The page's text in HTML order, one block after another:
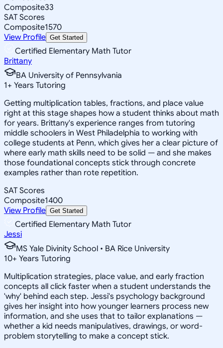
Composite33
SAT Scores
Composite1570
View Profile Get Started
Certified Elementary Math Tutor
Brittany
BA University of Pennsylvania
1+ Years Tutoring
Getting multiplication tables, fractions, and place value
right at this stage shapes how a student thinks about math
for years. Brittany's experience ranges from tutoring
middle schoolers in West Philadelphia to working with
college students at Penn, which gives her a clear picture of
where early math skills need to be solid — and she makes
those foundational concepts stick through concrete
examples rather than rote repetition.
SAT Scores
Composite1400
View Profile Get Started
Certified Elementary Math Tutor
Jessi
MS Yale Divinity School • BA Rice University
10+ Years Tutoring
Multiplication strategies, place value, and early fraction
concepts all click faster when a student understands the
'why' behind each step. Jessi's psychology background
gives her insight into how younger learners process new
information, and she uses that to tailor explanations —
whether a kid needs manipulatives, drawings, or word-
problem storytelling to make a concept stick.